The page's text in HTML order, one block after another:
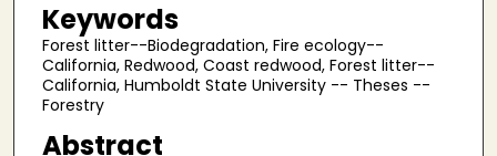
Keywords
Forest litter--Biodegradation, Fire ecology--
California, Redwood, Coast redwood, Forest litter--
California, Humboldt State University -- Theses --
Forestry
Abstract